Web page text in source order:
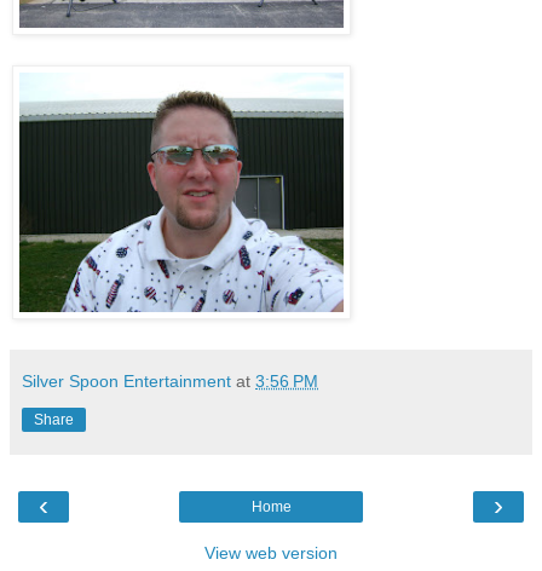
Silver Spoon Entertainment at 3:56 PM
Share
‹ ›
Home
View web version